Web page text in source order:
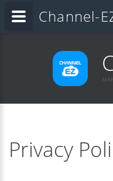
Privacy
Channel-